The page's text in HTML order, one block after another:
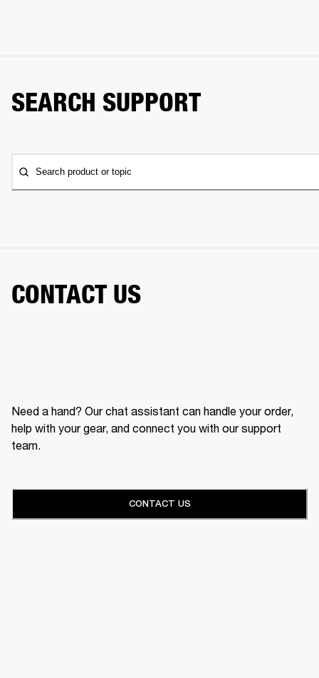
SEARCH SUPPORT
Search product or topic
CONTACT US
Need a hand? Our chat assistant can handle your order,
help with your gear, and connect you with our support
team.
CONTACT US